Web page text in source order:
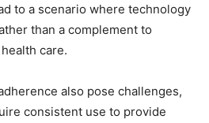
to a scenario where technology
than a complement to
care.
also pose challenges,
consistent use to provide